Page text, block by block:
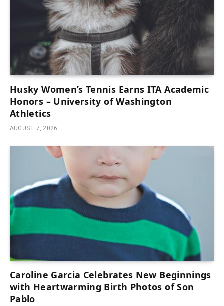
Husky Women’s Tennis Earns ITA Academic
Honors – University of Washington
Athletics
AUGUST 7, 2026
Caroline Garcia Celebrates New Beginnings
with Heartwarming Birth Photos of Son
Pablo